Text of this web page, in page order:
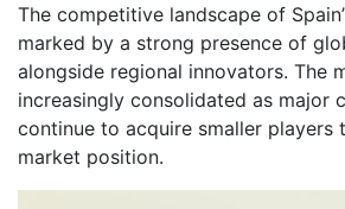
The competitive landscape of
marked by a strong presence of
alongside regional innovators. The
increasingly consolidated as major
continue to acquire smaller players
market position.